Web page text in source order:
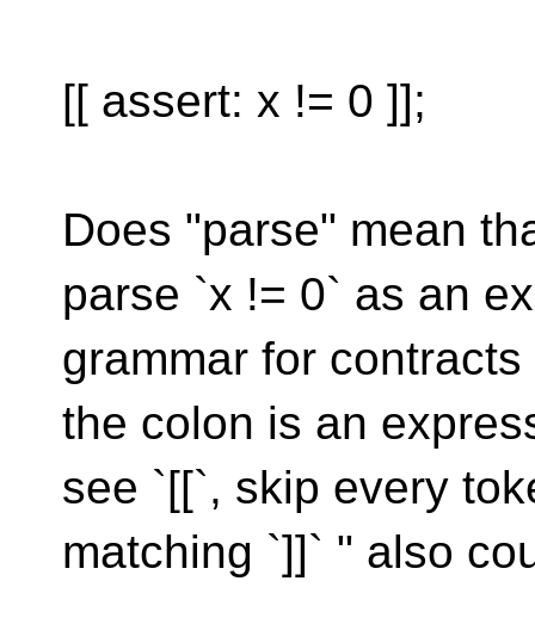
[[ assert: x != 0 ]];
Does "parse" mean
parse `x != 0` as an
grammar for
the colon is an
see `[[`, skip every
matching `]]` " also